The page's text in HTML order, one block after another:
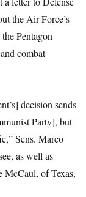
the Air Force’s
Pentagon
combat
decision sends
Party], but
Sens. Marco
as well as
McCaul, of Texas,